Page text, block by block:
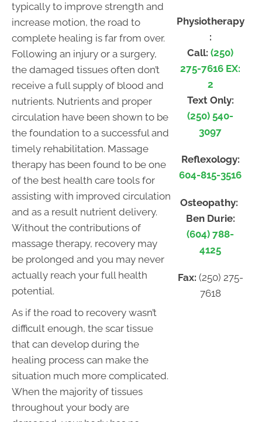
typically to improve strength and
increase motion, the road to
complete healing is far from over.
Following an injury or a surgery,
the damaged tissues often don’t
receive a full supply of blood and
nutrients. Nutrients and proper
circulation have been shown to be
the foundation to a successful and
timely rehabilitation. Massage
therapy has been found to be one
of the best health care tools for
assisting with improved circulation
and as a result nutrient delivery.
Without the contributions of
massage therapy, recovery may
be prolonged and you may never
actually reach your full health
potential.
As if the road to recovery wasn’t
difficult enough, the scar tissue
that can develop during the
healing process can make the
situation much more complicated.
When the majority of tissues
throughout your body are
Physiotherapy
:
Call:(250)
275-7616 EX:
2
Text Only:
(250) 540-
3097
Reflexology:
604-815-3516
Osteopathy:
Ben Durie:
(604) 788-
4125
Fax: (250) 275-
7618